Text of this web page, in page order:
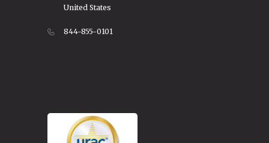
United States
844-855-0101